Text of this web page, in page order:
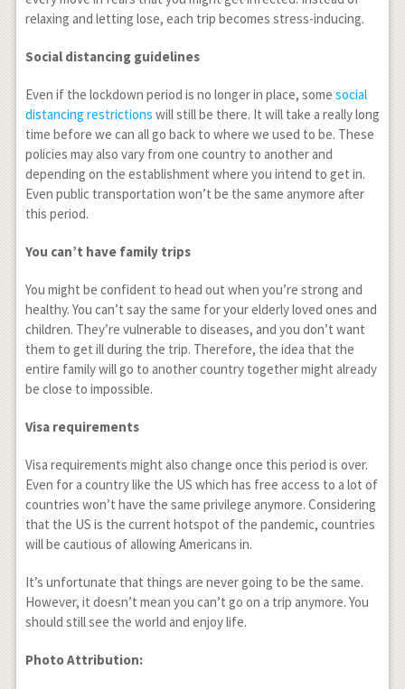
relaxing and letting lose, each trip becomes stress-inducing.
Social distancing guidelines
Even if the lockdown period is no longer in place, some social
distancing restrictions will still be there. It will take a really long
time before we can all go back to where we used to be. These
policies may also vary from one country to another and
depending on the establishment where you intend to get in.
Even public transportation won’t be the same anymore after
this period.
You can’t have family trips
You might be confident to head out when you’re strong and
healthy. You can’t say the same for your elderly loved ones and
children. They’re vulnerable to diseases, and you don’t want
them to get ill during the trip. Therefore, the idea that the
entire family will go to another country together might already
be close to impossible.
Visa requirements
Visa requirements might also change once this period is over.
Even for a country like the US which has free access to a lot of
countries won’t have the same privilege anymore. Considering
that the US is the current hotspot of the pandemic, countries
will be cautious of allowing Americans in.
It’s unfortunate that things are never going to be the same.
However, it doesn’t mean you can’t go on a trip anymore. You
should still see the world and enjoy life.
Photo Attribution: